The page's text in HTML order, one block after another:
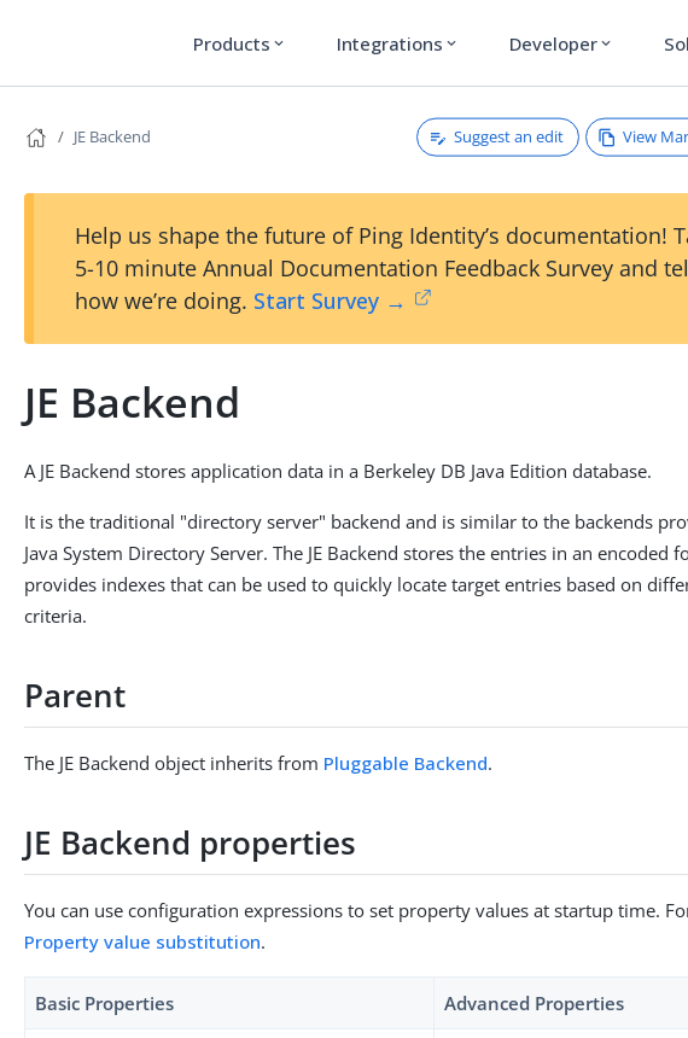
Products expand_more Integrations expand_more Developer expand_more
JE Backend Suggest an edit View
Help us shape the future of Ping Identity’s documentation!
5-10 minute Annual Documentation Feedback Survey and
how we’re doing. Start Survey →
JE Backend
A JE Backend stores application data in a Berkeley DB Java Edition database.
It is the traditional "directory server" backend and is similar to the backends
Java System Directory Server. The JE Backend stores the entries in an encoded
provides indexes that can be used to quickly locate target entries based on
criteria.
Parent
The JE Backend object inherits from Pluggable Backend.
JE Backend properties
You can use configuration expressions to set property values at startup time.
Property value substitution.
Basic Properties Advanced Properties